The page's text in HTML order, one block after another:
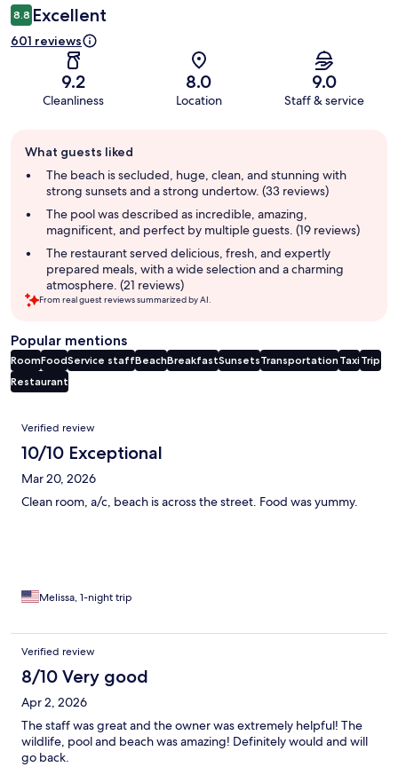
8.8 Excellent
601 reviews
9.2
Cleanliness
8.0
Location
9.0
Staff & service
review
summary
What guests liked
The beach is secluded, huge, clean, and stunning with
strong sunsets and a strong undertow. (33 reviews)
The pool was described as incredible, amazing,
magnificent, and perfect by multiple guests. (19 reviews)
The restaurant served delicious, fresh, and expertly
prepared meals, with a wide selection and a charming
atmosphere. (21 reviews)
From real guest reviews summarized by AI.
Popular mentions
RoomFoodService staffBeachBreakfastSunsetsTransportation Taxi Trip
Restaurant
Reviews
Verified review
10/10 Exceptional
Mar 20, 2026
Clean room, a/c, beach is across the street. Food was yummy.
Melissa, 1-night trip
Verified review
8/10 Very good
Apr 2, 2026
The staff was great and the owner was extremely helpful! The
wildlife, pool and beach was amazing! Definitely would and will
go back.